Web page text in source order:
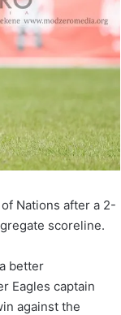
Nations after a 2-
scoreline.
better
Eagles captain
against the